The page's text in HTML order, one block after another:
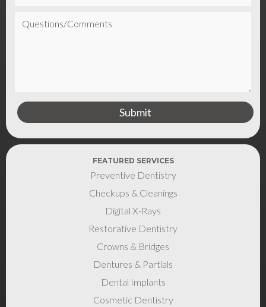
FEATURED SERVICES
Preventive Dentistry
Checkups & Cleanings
Digital X-Rays
Restorative Dentistry
Crowns & Bridges
Dentures & Partials
Dental Implants
Cosmetic Dentistry